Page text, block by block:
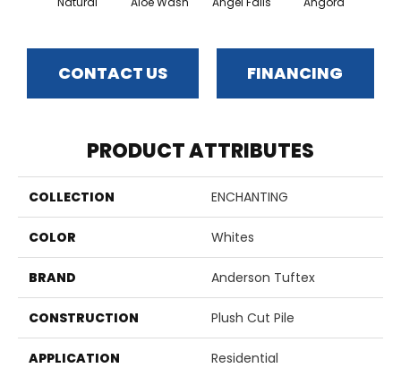
CONTACT US FINANCING
PRODUCT ATTRIBUTES
COLLECTION ENCHANTING
COLOR Whites
BRAND Anderson Tuftex
CONSTRUCTION Plush Cut Pile
APPLICATION Residential